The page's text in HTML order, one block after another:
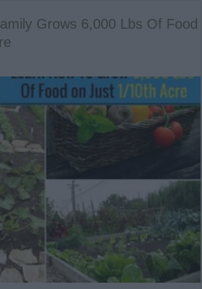
Grows 6,000 Lbs Of Food